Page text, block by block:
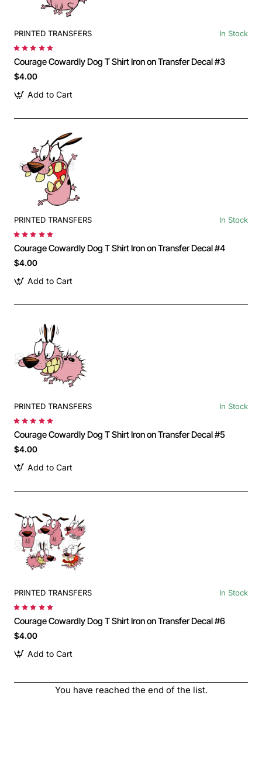
PRINTED TRANSFERS In Stock
Courage Cowardly Dog T Shirt Iron on Transfer Decal #3
$4.00
Add to Cart
PRINTED TRANSFERS In Stock
Courage Cowardly Dog T Shirt Iron on Transfer Decal #4
$4.00
Add to Cart
PRINTED TRANSFERS In Stock
Courage Cowardly Dog T Shirt Iron on Transfer Decal #5
$4.00
Add to Cart
PRINTED TRANSFERS In Stock
Courage Cowardly Dog T Shirt Iron on Transfer Decal #6
$4.00
Add to Cart
You have reached the end of the list.